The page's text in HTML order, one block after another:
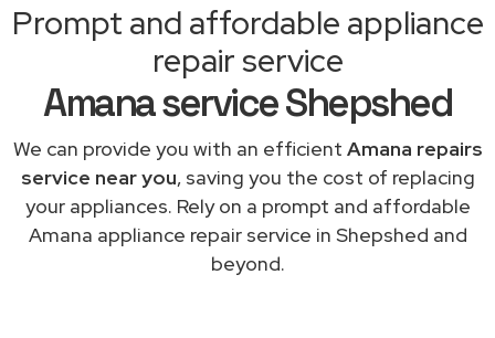
Prompt and affordable appliance
repair service
Amana service Shepshed
We can provide you with an efficient Amana repairs
service near you, saving you the cost of replacing
your appliances. Rely on a prompt and affordable
Amana appliance repair service in Shepshed and
beyond.